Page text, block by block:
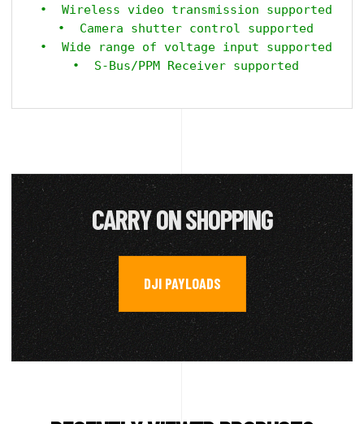
•  Wireless video transmission supported
•  Camera shutter control supported
•  Wide range of voltage input supported
CARRY ON SHOPPING
DJI PAYLOADS